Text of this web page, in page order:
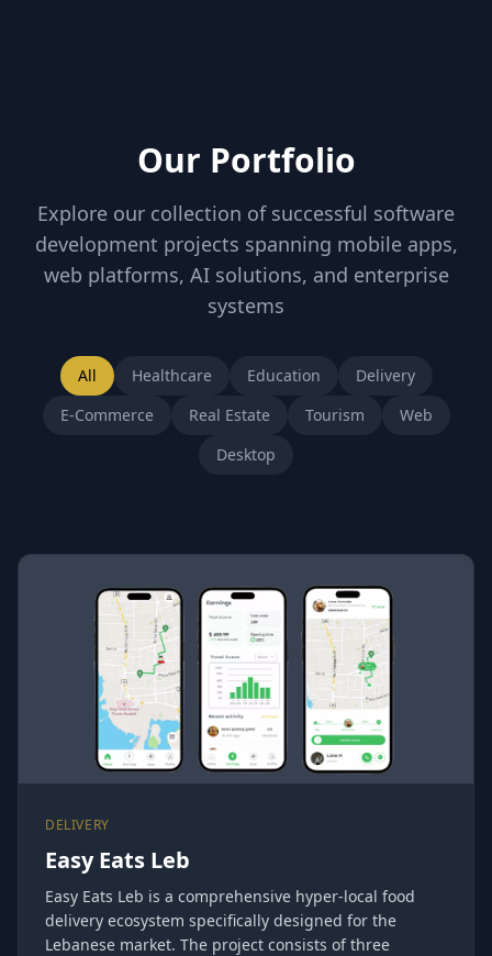
Our Portfolio
Explore our collection of successful software
development projects spanning mobile apps,
web platforms, AI solutions, and enterprise
systems
All Healthcare Education
Delivery
E-Commerce
Real Estate Tourism
Web
Desktop
DELIVERY
Easy Eats Leb
Easy Eats Leb is a comprehensive hyper-local food
delivery ecosystem specifically designed for the
Lebanese market. The project consists of three